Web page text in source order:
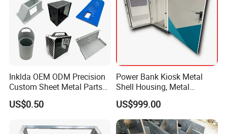
Inklda OEM ODM Precision
Custom Sheet Metal Parts
Laser Cutting Bending
Welding Stamping Stamped
Metal Enclosure Fabrication
US$0.50
Power Bank Kiosk Metal
Shell Housing, Metal
Fabrication Cabinet for Car
Charging
US$999.00